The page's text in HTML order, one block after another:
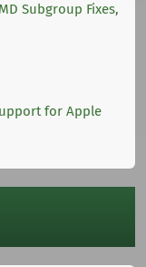
Subgroup Fixes,
for Apple